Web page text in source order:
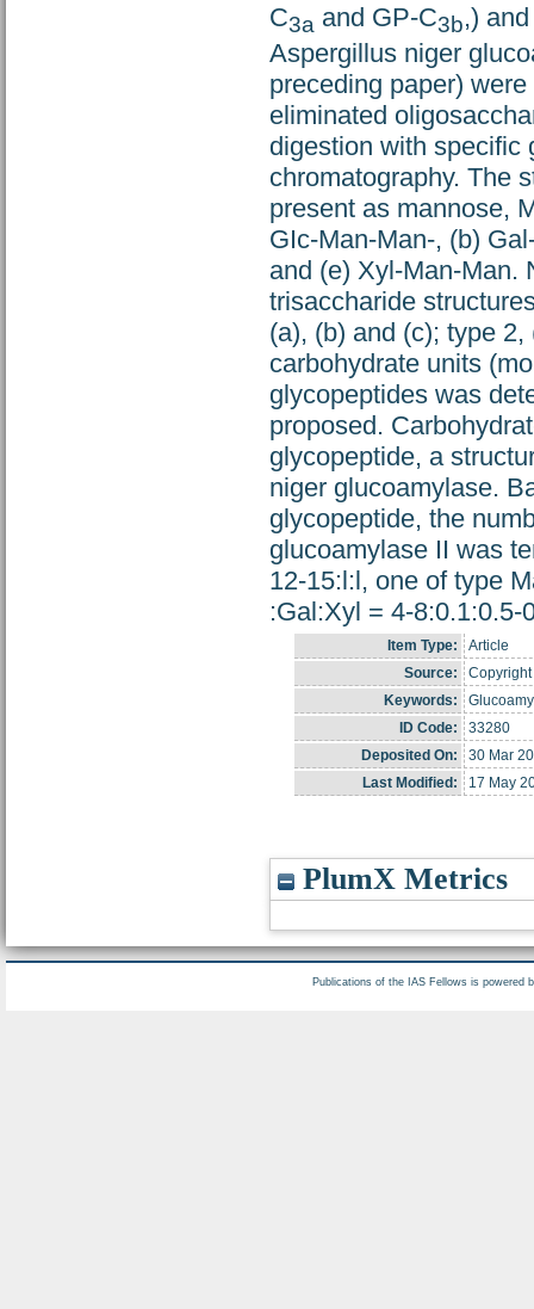
C3a and GP-C3b,)
Aspergillus niger
preceding paper)
eliminated
digestion with specific
chromatography. The
present as mannose,
GIc-Man-Man-, (b)
and (e) Xyl-Man-Man.
trisaccharide
(a), (b) and (c); type
carbohydrate units
glycopeptides was
proposed.
glycopeptide, a
niger glucoamylase.
glycopeptide, the
glucoamylase II was
12-15:l:l, one of type
:Gal:Xyl = 4-8:0.1:0.5-
Item Type:
Article
Source:
Keywords:
ID Code:
33280
Deposited On:
30 Mar
Last Modified:
17 May
PlumX Metrics
Publications of the IAS Fellows is powered